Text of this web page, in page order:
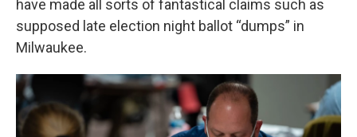
have made all sorts of fantastical claims such as
supposed late election night ballot “dumps” in
Milwaukee.